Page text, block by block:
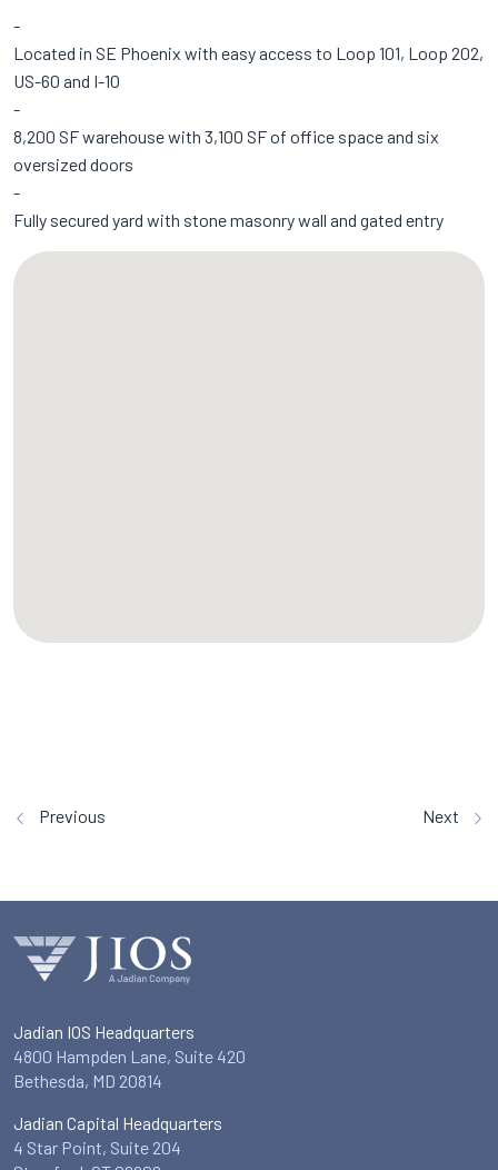
Located in SE Phoenix with easy access to Loop 101, Loop 202,
US-60 and I-10
8,200 SF warehouse with 3,100 SF of office space and six
oversized doors
Fully secured yard with stone masonry wall and gated entry
Previous Next
Jadian IOS Headquarters
4800 Hampden Lane, Suite 420
Bethesda, MD 20814
Jadian Capital Headquarters
4 Star Point, Suite 204